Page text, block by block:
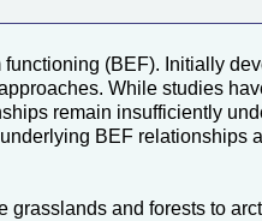
(BEF). Initially
While studies
remain insufficiently
BEF relationships
and forests to